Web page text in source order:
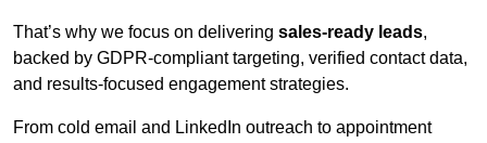
That’s why we focus on delivering sales-ready leads,
backed by GDPR-compliant targeting, verified contact data,
and results-focused engagement strategies.
From cold email and LinkedIn outreach to appointment